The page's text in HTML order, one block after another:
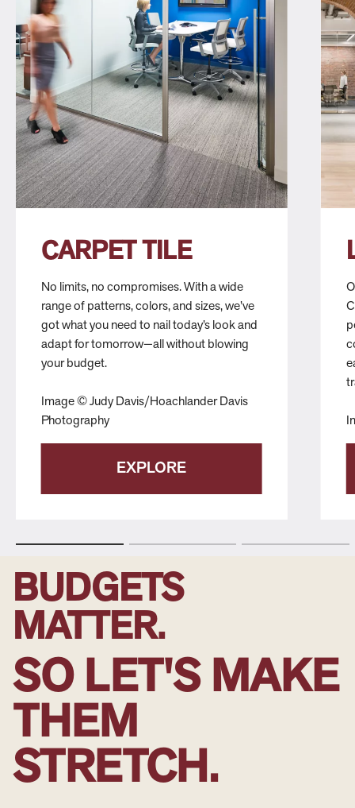
CARPET TILE
No limits, no compromises. With a wide
range of patterns, colors, and sizes, we’ve
got what you need to nail today’s look and
adapt for tomorrow—all without blowing
your budget.
Image © Judy Davis/Hoachlander Davis
Photography
EXPLORE
BUDGETS
MATTER.
SO LET'S MAKE
THEM
STRETCH.